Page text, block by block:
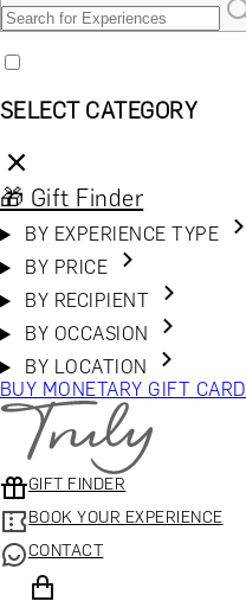
SELECT CATEGORY
🎁 Gift Finder
BY EXPERIENCE TYPE
BY PRICE
BY RECIPIENT
BY OCCASION
BY LOCATION
BUY MONETARY GIFT CARD
GIFT FINDER
BOOK YOUR EXPERIENCE
CONTACT